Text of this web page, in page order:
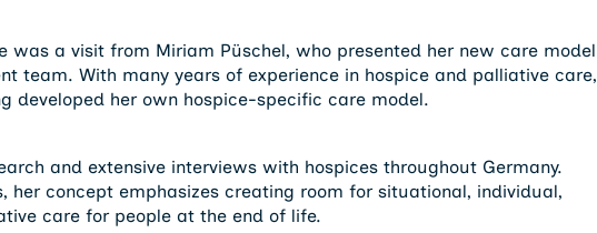
was a visit from Miriam Püschel, who presented her new care model
team. With many years of experience in hospice and palliative care,
developed her own hospice-specific care model.
and extensive interviews with hospices throughout Germany.
her concept emphasizes creating room for situational, individual,
care for people at the end of life.